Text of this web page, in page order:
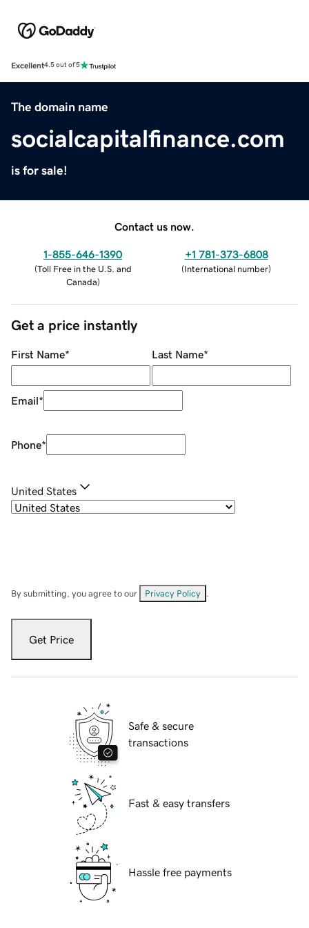
Excellent4.5 out of 5
The domain name
socialcapitalfinance.com
is for sale!
Contact us now.
1-855-646-1390
(Toll Free in the U.S. and
Canada)
+1 781-373-6808
(International number)
Get a price instantly
First Name* Last Name*
Email*
Phone*
United States
By submitting, you agree to our Privacy Policy
Get Price
Safe & secure
transactions
Fast & easy transfers
Hassle free payments